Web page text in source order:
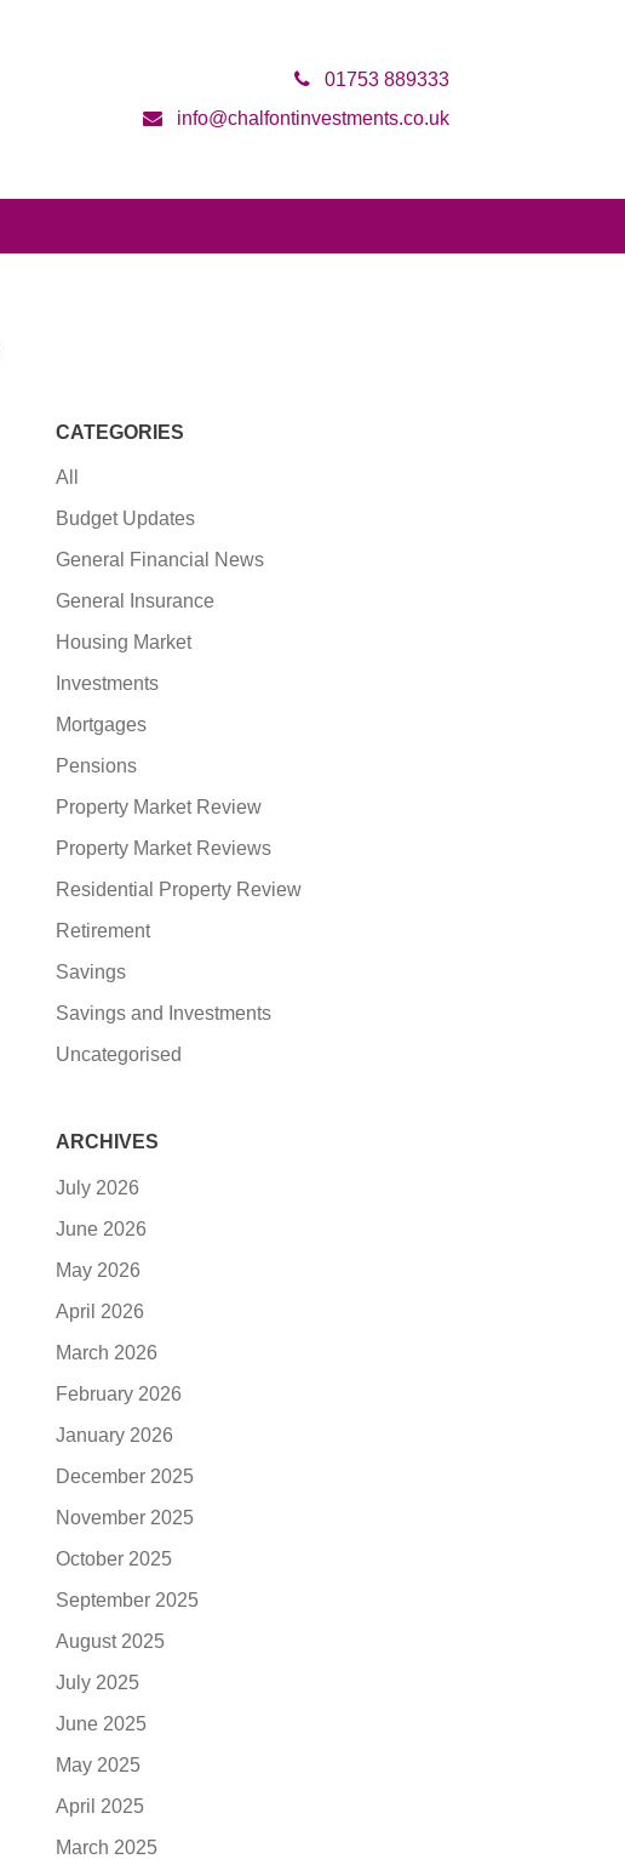
01753 889333
info@chalfontinvestments.co.uk
CATEGORIES
All
Budget Updates
General Financial News
General Insurance
Housing Market
Investments
Mortgages
Pensions
Property Market Review
Property Market Reviews
Residential Property Review
Retirement
Savings
Savings and Investments
Uncategorised
ARCHIVES
July 2026
June 2026
May 2026
April 2026
March 2026
February 2026
January 2026
December 2025
November 2025
October 2025
September 2025
August 2025
July 2025
June 2025
May 2025
April 2025
March 2025